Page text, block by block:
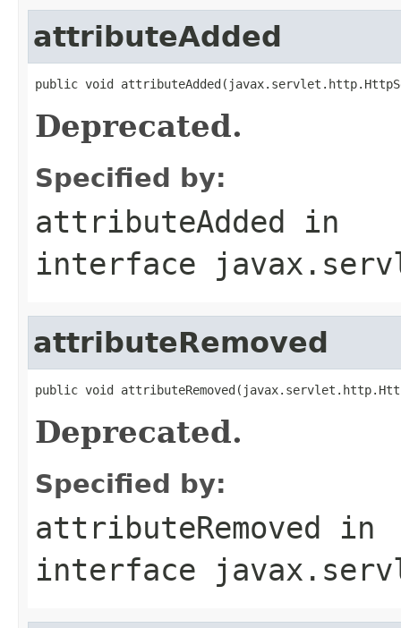
attributeAdded
public void
Deprecated.
Specified by:
attributeAdded in
interface
attributeRemoved
public void
Deprecated.
Specified by:
attributeRemoved in
interface